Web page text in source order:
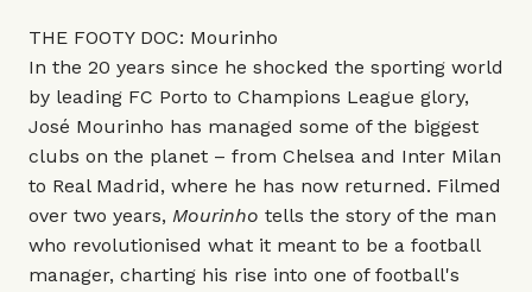
THE FOOTY DOC: Mourinho
In the 20 years since he shocked the sporting world
by leading FC Porto to Champions League glory,
José Mourinho has managed some of the biggest
clubs on the planet – from Chelsea and Inter Milan
to Real Madrid, where he has now returned. Filmed
over two years, Mourinho tells the story of the man
who revolutionised what it meant to be a football
manager, charting his rise into one of football's